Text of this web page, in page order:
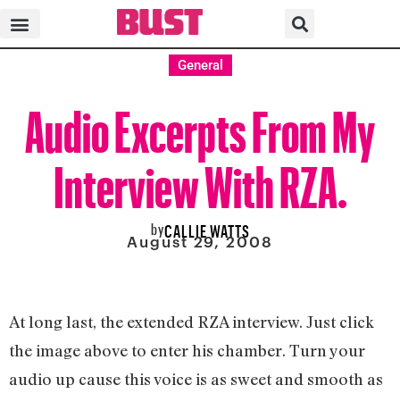
General
Audio Excerpts From My
Interview With RZA.
byCALLIE WATTS
August 29, 2008
At long last, the extended RZA interview. Just click
the image above to enter his chamber. Turn your
audio up cause this voice is as sweet and smooth as